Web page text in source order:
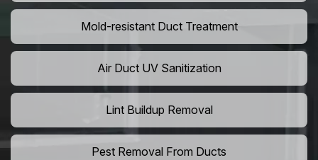
Mold-resistant Duct Treatment
Air Duct UV Sanitization
Lint Buildup Removal
Pest Removal From Ducts